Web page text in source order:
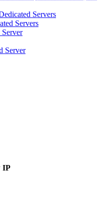
Servers
Servers
Server
IP